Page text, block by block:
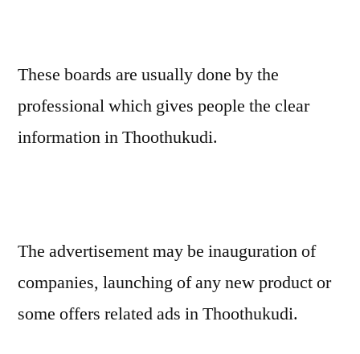
These boards are usually done by the
professional which gives people the clear
information in Thoothukudi.
The advertisement may be inauguration of
companies, launching of any new product or
some offers related ads in Thoothukudi.